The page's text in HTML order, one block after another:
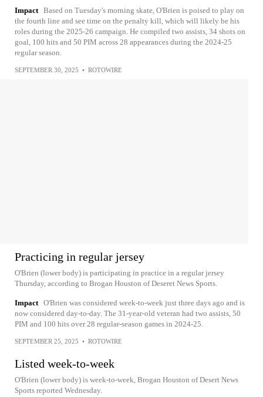
Impact Based on Tuesday's morning skate, O'Brien is poised to play on
the fourth line and see time on the penalty kill, which will likely be his
roles during the 2025-26 campaign. He compiled two assists, 34 shots on
goal, 100 hits and 50 PIM across 28 appearances during the 2024-25
regular season.
SEPTEMBER 30, 2025 • ROTOWIRE
Practicing in regular jersey
O'Brien (lower body) is participating in practice in a regular jersey
Thursday, according to Brogan Houston of Deseret News Sports.
Impact O'Brien was considered week-to-week just three days ago and is
now considered day-to-day. The 31-year-old veteran had two assists, 50
PIM and 100 hits over 28 regular-season games in 2024-25.
SEPTEMBER 25, 2025 • ROTOWIRE
Listed week-to-week
O'Brien (lower body) is week-to-week, Brogan Houston of Desert News
Sports reported Wednesday.